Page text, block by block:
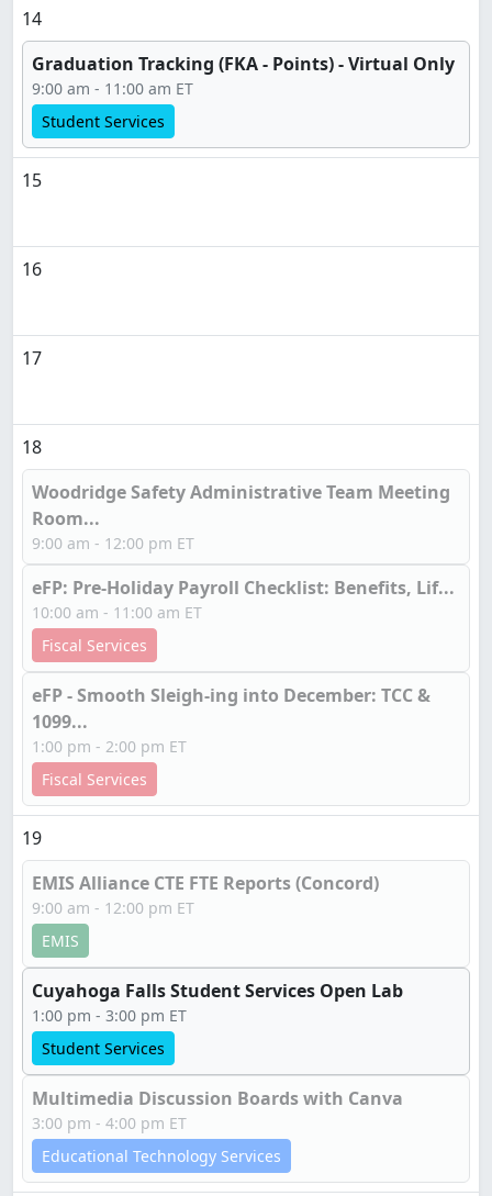
14
Graduation Tracking (FKA - Points) - Virtual Only
9:00 am - 11:00 am ET
Student Services
15
16
17
18
Woodridge Safety Administrative Team Meeting
Room...
9:00 am - 12:00 pm ET
eFP: Pre-Holiday Payroll Checklist: Benefits, Lif...
10:00 am - 11:00 am ET
Fiscal Services
eFP - Smooth Sleigh-ing into December: TCC &
1099...
1:00 pm - 2:00 pm ET
Fiscal Services
19
EMIS Alliance CTE FTE Reports (Concord)
9:00 am - 12:00 pm ET
EMIS
Cuyahoga Falls Student Services Open Lab
1:00 pm - 3:00 pm ET
Student Services
Multimedia Discussion Boards with Canva
3:00 pm - 4:00 pm ET
Educational Technology Services